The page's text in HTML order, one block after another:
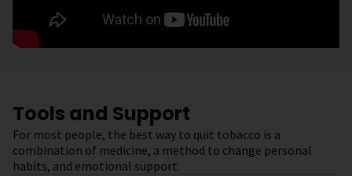
Tools and Support
For most people, the best way to quit tobacco is a
combination of medicine, a method to change personal
habits, and emotional support.